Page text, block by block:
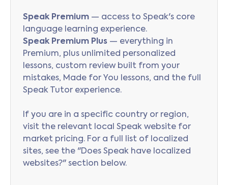
Speak Premium — access to Speak's core
language learning experience.
Speak Premium Plus — everything in
Premium, plus unlimited personalized
lessons, custom review built from your
mistakes, Made for You lessons, and the full
Speak Tutor experience.
If you are in a specific country or region,
visit the relevant local Speak website for
market pricing. For a full list of localized
sites, see the "Does Speak have localized
websites?" section below.